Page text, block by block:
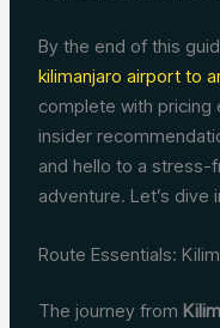
By the end of this
kilimanjaro airport to
complete with pricing
insider
and hello to a stress-
adventure. Let’s dive
Route Essentials:
The journey from